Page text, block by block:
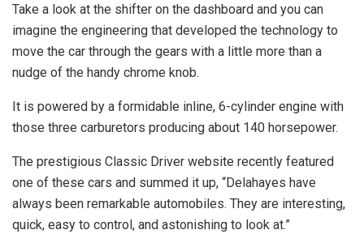
Take a look at the shifter on the dashboard and you can
imagine the engineering that developed the technology to
move the car through the gears with a little more than a
nudge of the handy chrome knob.
It is powered by a formidable inline, 6-cylinder engine with
those three carburetors producing about 140 horsepower.
The prestigious Classic Driver website recently featured
one of these cars and summed it up, “Delahayes have
always been remarkable automobiles. They are interesting,
quick, easy to control, and astonishing to look at.”